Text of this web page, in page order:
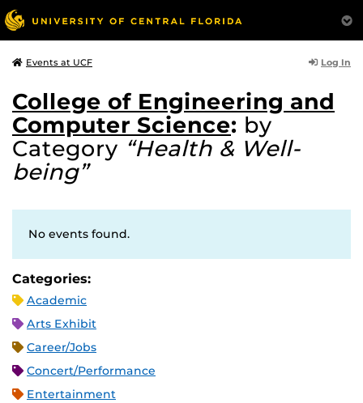
Events at UCF Log In
College of Engineering and
Computer Science: by
Category “Health & Well-
being”
No events found.
Categories:
Academic
Arts Exhibit
Career/Jobs
Concert/Performance
Entertainment